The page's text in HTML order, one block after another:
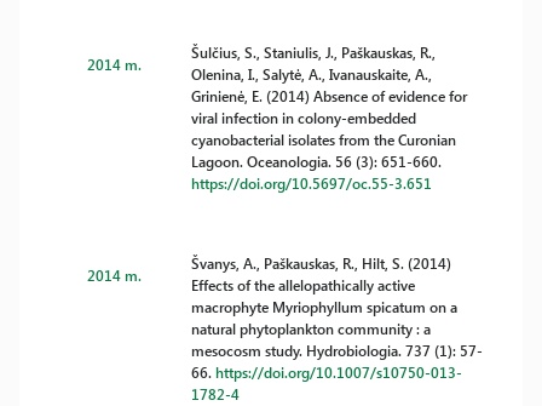
2014 m.
Šulčius, S., Staniulis, J., Paškauskas, R.,
Olenina, I., Salytė, A., Ivanauskaite, A.,
Grinienė, E. (2014) Absence of evidence for
viral infection in colony-embedded
cyanobacterial isolates from the Curonian
Lagoon. Oceanologia. 56 (3): 651-660.
https://doi.org/10.5697/oc.55-3.651
2014 m.
Švanys, A., Paškauskas, R., Hilt, S. (2014)
Effects of the allelopathically active
macrophyte Myriophyllum spicatum on a
natural phytoplankton community : a
mesocosm study. Hydrobiologia. 737 (1): 57-
66.https://doi.org/10.1007/s10750-013-
1782-4